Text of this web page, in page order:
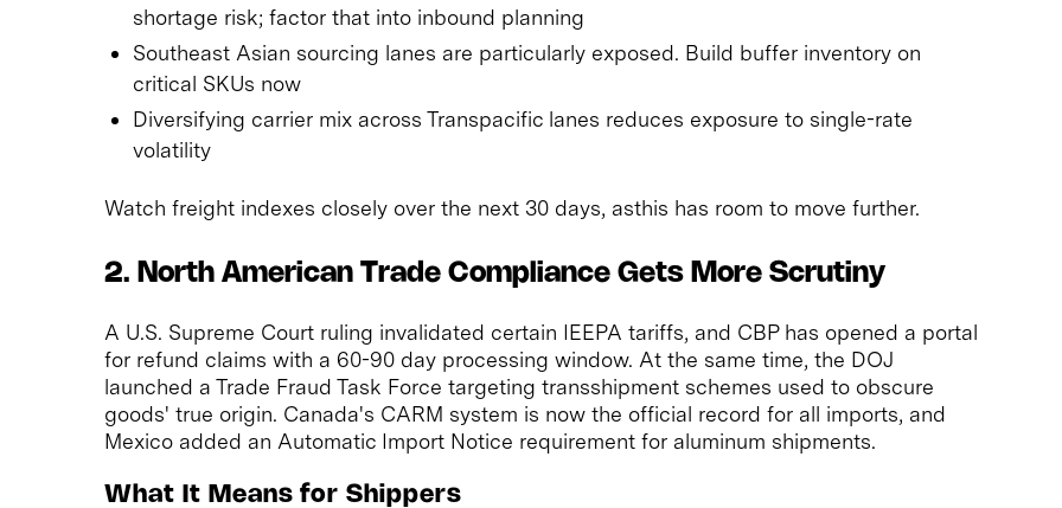
shortage risk; factor that into inbound planning
Southeast Asian sourcing lanes are particularly exposed. Build buffer inventory on
critical SKUs now
Diversifying carrier mix across Transpacific lanes reduces exposure to single-rate
volatility
Watch freight indexes closely over the next 30 days, asthis has room to move further.
2. North American Trade Compliance Gets More Scrutiny
A U.S. Supreme Court ruling invalidated certain IEEPA tariffs, and CBP has opened a portal
for refund claims with a 60-90 day processing window. At the same time, the DOJ
launched a Trade Fraud Task Force targeting transshipment schemes used to obscure
goods' true origin. Canada's CARM system is now the official record for all imports, and
Mexico added an Automatic Import Notice requirement for aluminum shipments.
What It Means for Shippers